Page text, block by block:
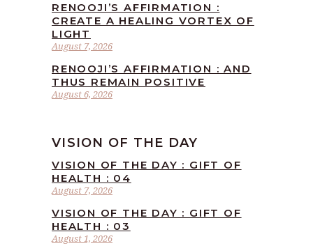
August 7, 2026
RENOOJI’S AFFIRMATION :
CREATE A HEALING VORTEX OF
LIGHT
August 6, 2026
RENOOJI’S AFFIRMATION : AND
THUS REMAIN POSITIVE
VISION OF THE DAY
August 7, 2026
VISION OF THE DAY : GIFT OF
HEALTH : 04
August 1, 2026
VISION OF THE DAY : GIFT OF
HEALTH : 03